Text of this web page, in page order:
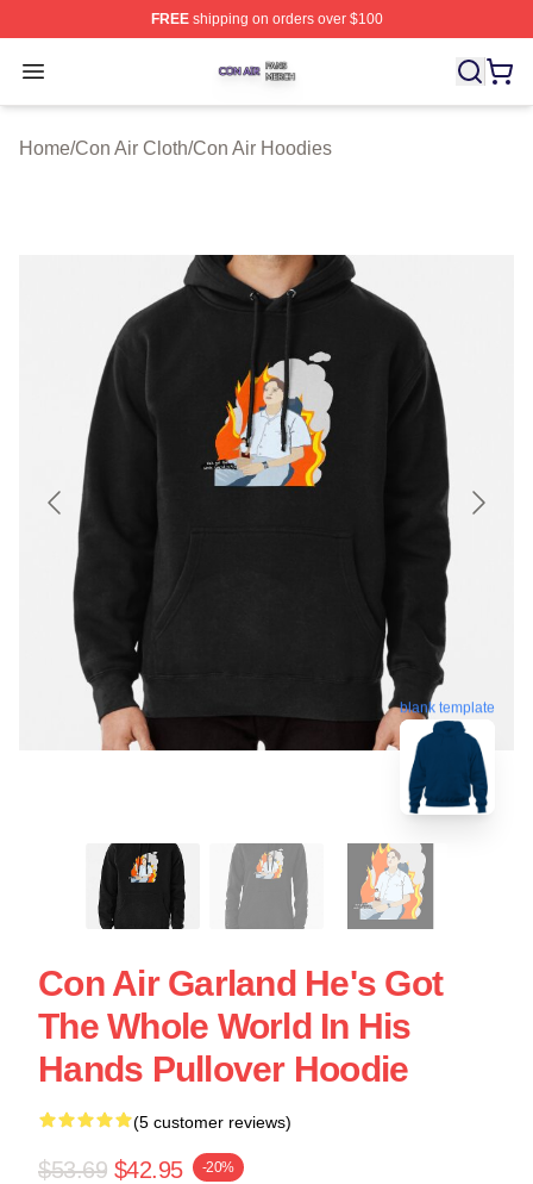
FREEshipping on orders over $100
Open menu
Con Air Shop ⚡️ Officially Licensed Con Air Merch Store
Home/Con Air Cloth/Con Air Hoodies
blank template
Con Air Garland He's Got
The Whole World In His
Hands Pullover Hoodie
(5 customer reviews)
$53.69 $42.95 -20%